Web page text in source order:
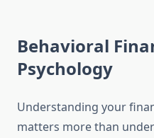
Behavioral
Psychology
Understanding your
matters more than